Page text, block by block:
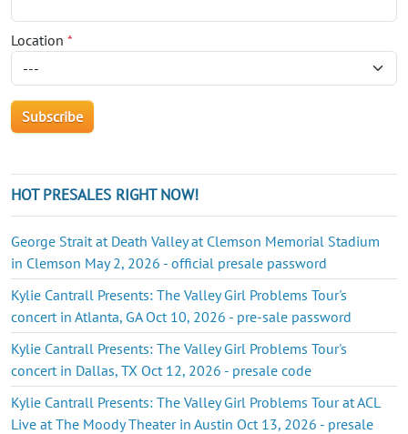
Location *
HOT PRESALES RIGHT NOW!
George Strait at Death Valley at Clemson Memorial Stadium
in Clemson May 2, 2026 - official presale password
Kylie Cantrall Presents: The Valley Girl Problems Tour's
concert in Atlanta, GA Oct 10, 2026 - pre-sale password
Kylie Cantrall Presents: The Valley Girl Problems Tour's
concert in Dallas, TX Oct 12, 2026 - presale code
Kylie Cantrall Presents: The Valley Girl Problems Tour at ACL
Live at The Moody Theater in Austin Oct 13, 2026 - presale